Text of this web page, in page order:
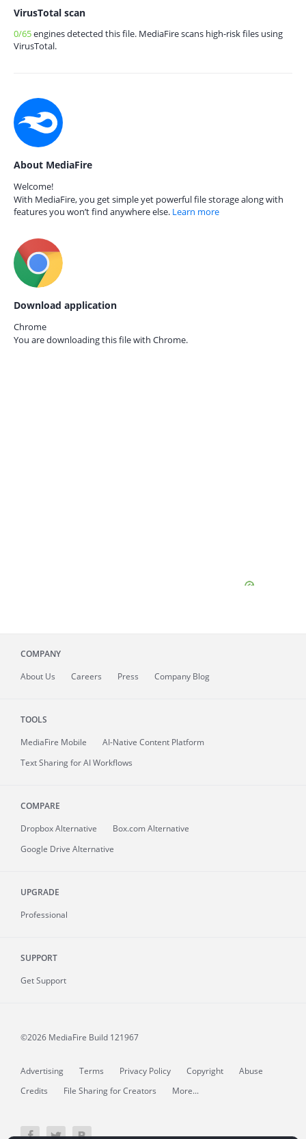
VirusTotal scan
0/65engines detected this file. MediaFire scans high-risk files using
VirusTotal.
About MediaFire
Welcome!
With MediaFire, you get simple yet powerful file storage along with
features you won’t find anywhere else. Learn more
Download application
Chrome
You are downloading this file with Chrome.
COMPANY
About Us Careers Press Company Blog
TOOLS
MediaFire Mobile
AI-Native Content Platform
Text Sharing for AI Workflows
COMPARE
Dropbox Alternative
Box.com Alternative
Google Drive Alternative
UPGRADE
Professional
SUPPORT
Get Support
©2026 MediaFire Build 121967
Advertising Terms Privacy Policy Copyright
Abuse
Credits
File Sharing for Creators More...